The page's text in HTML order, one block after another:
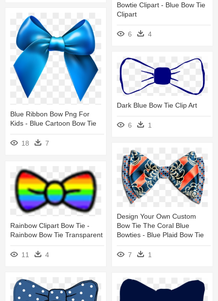
Bowtie Clipart - Blue Bow Tie
Clipart
6 4
Blue Ribbon Bow Png For
Kids - Blue Cartoon Bow Tie
18 7
Dark Blue Bow Tie Clip Art
6 1
Design Your Own Custom
Bow Tie The Coral Blue
Bowties - Blue Plaid Bow Tie
7 1
Rainbow Clipart Bow Tie -
Rainbow Bow Tie Transparent
11 4